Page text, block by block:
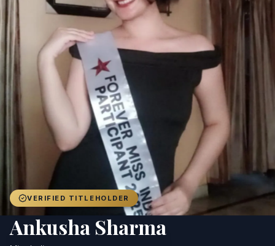
Pageant
Winner
Achievers
Blog
Registration
VERIFIED TITLEHOLDER
Ankusha Sharma